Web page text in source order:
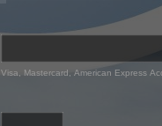
Visa, Mastercard, American Express